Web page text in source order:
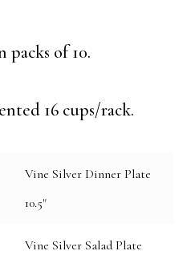
packs of 10.
16 cups/rack.
Vine Silver Dinner Plate
10.5"
Vine Silver Salad Plate